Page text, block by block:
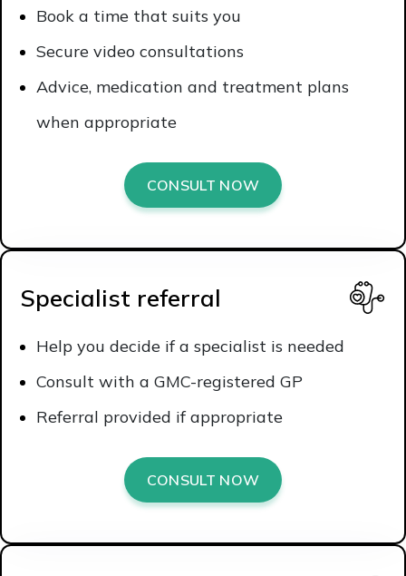
Book a time that suits you
Secure video consultations
Advice, medication and treatment plans
when appropriate
CONSULT NOW
Specialist referral
Help you decide if a specialist is needed
Consult with a GMC-registered GP
Referral provided if appropriate
CONSULT NOW